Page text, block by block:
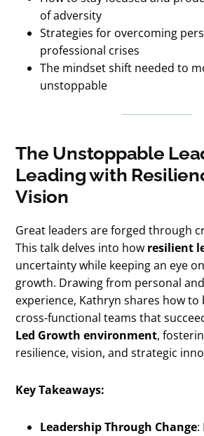
of adversity
Strategies for overcoming
professional crises
The mindset shift needed to
unstoppable
The Unstoppable
Leading with
Vision
Great leaders are forged through
This talk delves into how resilient
uncertainty while keeping an eye
growth. Drawing from personal
experience, Kathryn shares how to
cross-functional teams that
Led Growth environment,
resilience, vision, and strategic
Key Takeaways:
Leadership Through Change: